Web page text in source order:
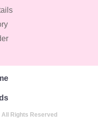
Rights Reserved